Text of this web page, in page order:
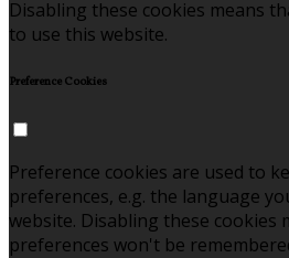
Disabling these cookies means
to use this website.
Preference Cookies
Preference cookies are used to
preferences, e.g. the language
website. Disabling these cookies
preferences won't be